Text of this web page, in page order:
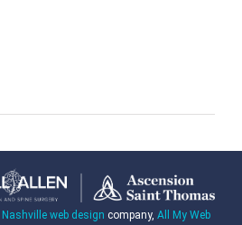
Nashville web design company, All My Web